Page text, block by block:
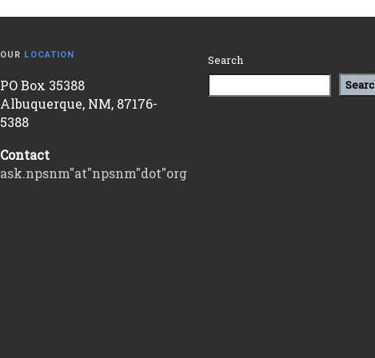
OUR LOCATION
PO Box 35388
Albuquerque, NM, 87176-
5388
Contact
ask.npsnm"at"npsnm"dot"org
Search